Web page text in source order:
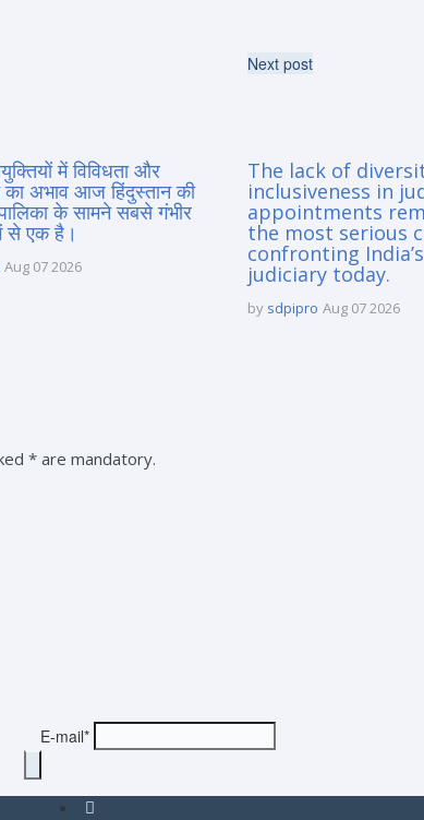
Next post
में विविधता और
का अभाव आज हिंदुस्तान की
के सामने सबसे गंभीर
से एक है।
Aug 07 2026
The lack of
inclusiveness in
appointments
the most serious
confronting
judiciary today.
by sdpipro Aug 07 2026
* are mandatory.
E-mail*